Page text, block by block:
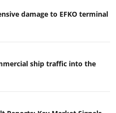
damage to EFKO terminal
ship traffic into the